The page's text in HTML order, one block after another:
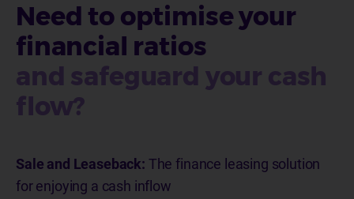
Need to optimise your
financial ratios
and safeguard your cash
flow?
Sale and Leaseback: The finance leasing solution
for enjoying a cash inflow